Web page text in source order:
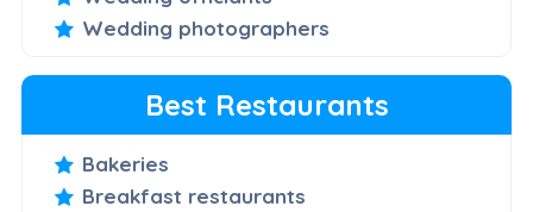
Wedding photographers
Best Restaurants
Bakeries
Breakfast restaurants